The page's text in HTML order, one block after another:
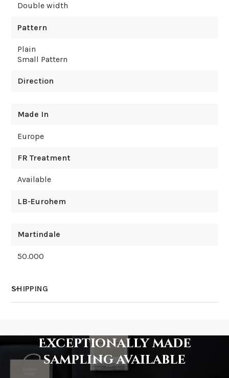
Double width
Pattern
Plain
Small Pattern
Direction
Made In
Europe
FR Treatment
Available
LB-Eurohem
Martindale
50.000
SHIPPING
Exceptionally made
sampling available